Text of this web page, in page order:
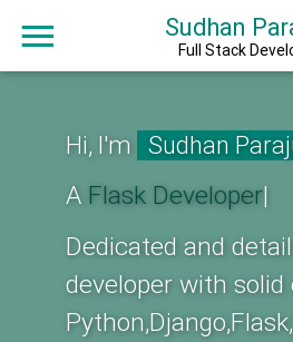
Sudhan
Full Stack
Hi, I'm Sudhan
A F|
Dedicated and
developer with solid